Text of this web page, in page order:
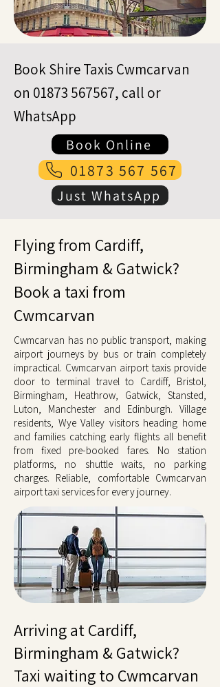
Book Shire Taxis Cwmcarvan
on 01873 567567, call or
WhatsApp
Book Online
01873 567 567
Just WhatsApp
Flying from Cardiff,
Birmingham & Gatwick?
Book a taxi from
Cwmcarvan
Cwmcarvan has no public transport, making
airport journeys by bus or train completely
impractical. Cwmcarvan airport taxis provide
door to terminal travel to Cardiff, Bristol,
Birmingham, Heathrow, Gatwick, Stansted,
Luton, Manchester and Edinburgh. Village
residents, Wye Valley visitors heading home
and families catching early flights all benefit
from fixed pre-booked fares. No station
platforms, no shuttle waits, no parking
charges. Reliable, comfortable Cwmcarvan
airport taxi services for every journey.
Arriving at Cardiff,
Birmingham & Gatwick?
Taxi waiting to Cwmcarvan